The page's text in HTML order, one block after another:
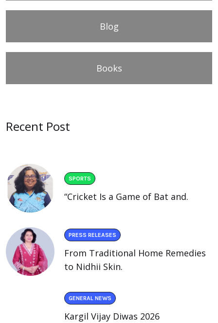
Blog
Books
Recent Post
SPORTS
“Cricket Is a Game of Bat and.
PRESS RELEASES
From Traditional Home Remedies
to Nidhii Skin.
GENERAL NEWS
Kargil Vijay Diwas 2026